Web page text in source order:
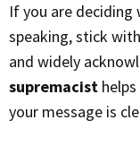
If you are deciding which word to use in your writing or
speaking, stick with
and widely
supremacist
your message is